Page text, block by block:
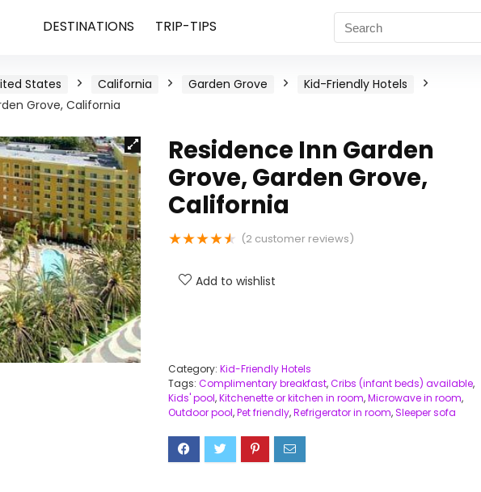
DESTINATIONS TRIP-TIPS
States California Garden Grove
Kid-Friendly Hotels
Grove, California
Residence Inn Garden
Grove, Garden Grove,
California
★★★★★ (2customer reviews)
Add to wishlist
Category: Kid-Friendly Hotels
Tags: Complimentary breakfast,Cribs (infant beds) available,
Kids' pool,Kitchenette or kitchen in room,Microwave in room,
Outdoor pool,Pet friendly,Refrigerator in room,Sleeper sofa